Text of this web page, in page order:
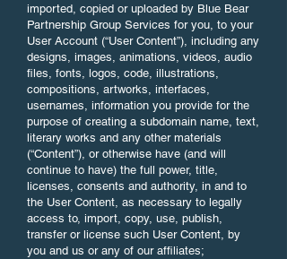
imported, copied or uploaded by Blue Bear
Partnership Group Services for you, to your
User Account (“User Content”), including any
designs, images, animations, videos, audio
files, fonts, logos, code, illustrations,
compositions, artworks, interfaces,
usernames, information you provide for the
purpose of creating a subdomain name, text,
literary works and any other materials
(“Content”), or otherwise have (and will
continue to have) the full power, title,
licenses, consents and authority, in and to
the User Content, as necessary to legally
access to, import, copy, use, publish,
transfer or license such User Content, by
you and us or any of our affiliates;